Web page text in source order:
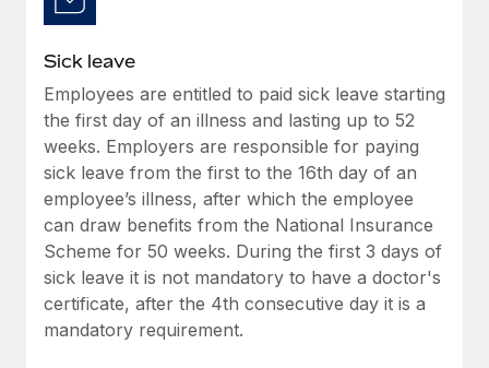
Sick leave
Employees are entitled to paid sick leave starting
the first day of an illness and lasting up to 52
weeks. Employers are responsible for paying
sick leave from the first to the 16th day of an
employee’s illness, after which the employee
can draw benefits from the National Insurance
Scheme for 50 weeks. During the first 3 days of
sick leave it is not mandatory to have a doctor's
certificate, after the 4th consecutive day it is a
mandatory requirement.